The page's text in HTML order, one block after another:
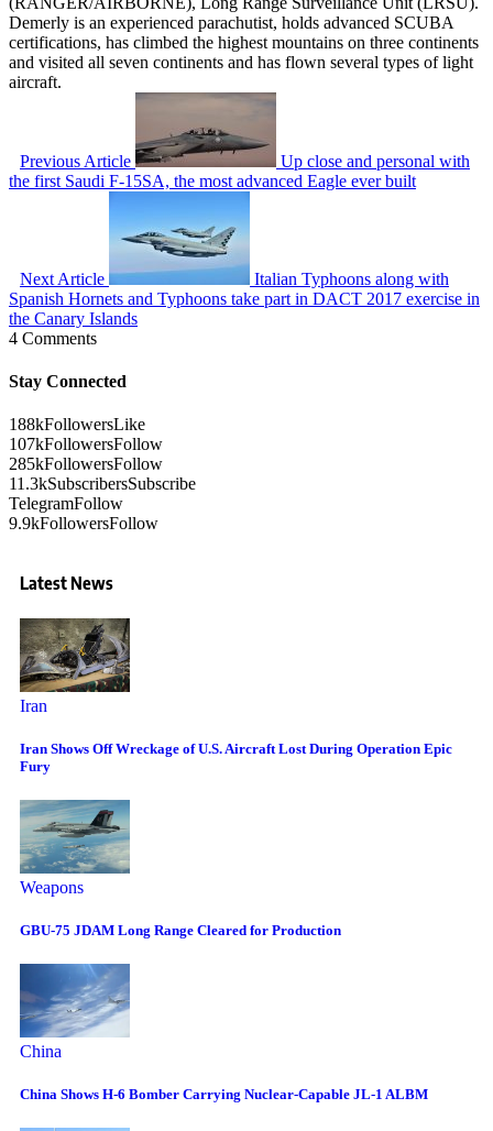
Demerly is an experienced parachutist, holds advanced SCUBA
certifications, has climbed the highest mountains on three continents
and visited all seven continents and has flown several types of light
aircraft.
Previous Article
Up close and personal with
the first Saudi F-15SA, the most advanced Eagle ever built
Next Article
Italian Typhoons along with
Spanish Hornets and Typhoons take part in DACT 2017 exercise in
the Canary Islands
4 Comments
Stay Connected
188kFollowersLike
107kFollowersFollow
285kFollowersFollow
11.3kSubscribersSubscribe
TelegramFollow
9.9kFollowersFollow
Latest News
Iran
Iran Shows Off Wreckage of U.S. Aircraft Lost During Operation Epic
Fury
Weapons
GBU-75 JDAM Long Range Cleared for Production
China
China Shows H-6 Bomber Carrying Nuclear-Capable JL-1 ALBM